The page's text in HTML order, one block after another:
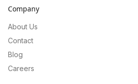
Company
About Us
Contact
Blog
Careers